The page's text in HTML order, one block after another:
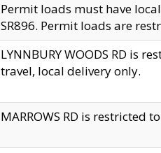
Permit loads must have local
SR896. Permit loads are
LYNNBURY WOODS RD is
travel, local delivery only.
MARROWS RD is restricted